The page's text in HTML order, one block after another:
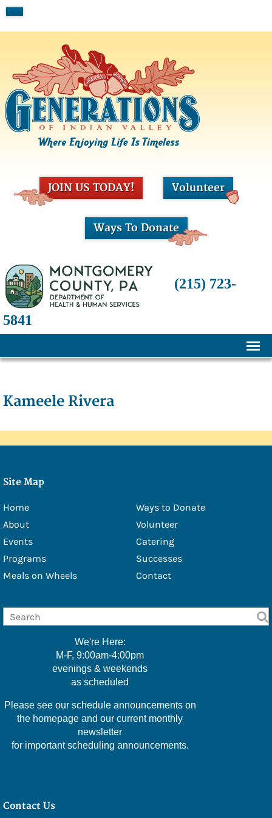
JOIN US TODAY! Volunteer
Ways To Donate
(215) 723-
5841
Transparency and Financial Responsibility
Board of Directors
- Douglas Eschbach
- Lisa Furbacher
- Emily Filice
- Greg Green
- Christine Hawkins
- Kelly McMackin
- Valerie Perry
- JoAnn Steinly
Kameele Rivera
Site Map
Home
Ways to Donate
About
Volunteer
Events
Catering
Programs
Successes
Meals on Wheels
Contact
We're Here:
M-F, 9:00am-4:00pm
evenings & weekends
as scheduled
Please see our schedule announcements on
the homepage and our current monthly
newsletter
for important scheduling announcements.
Contact Us